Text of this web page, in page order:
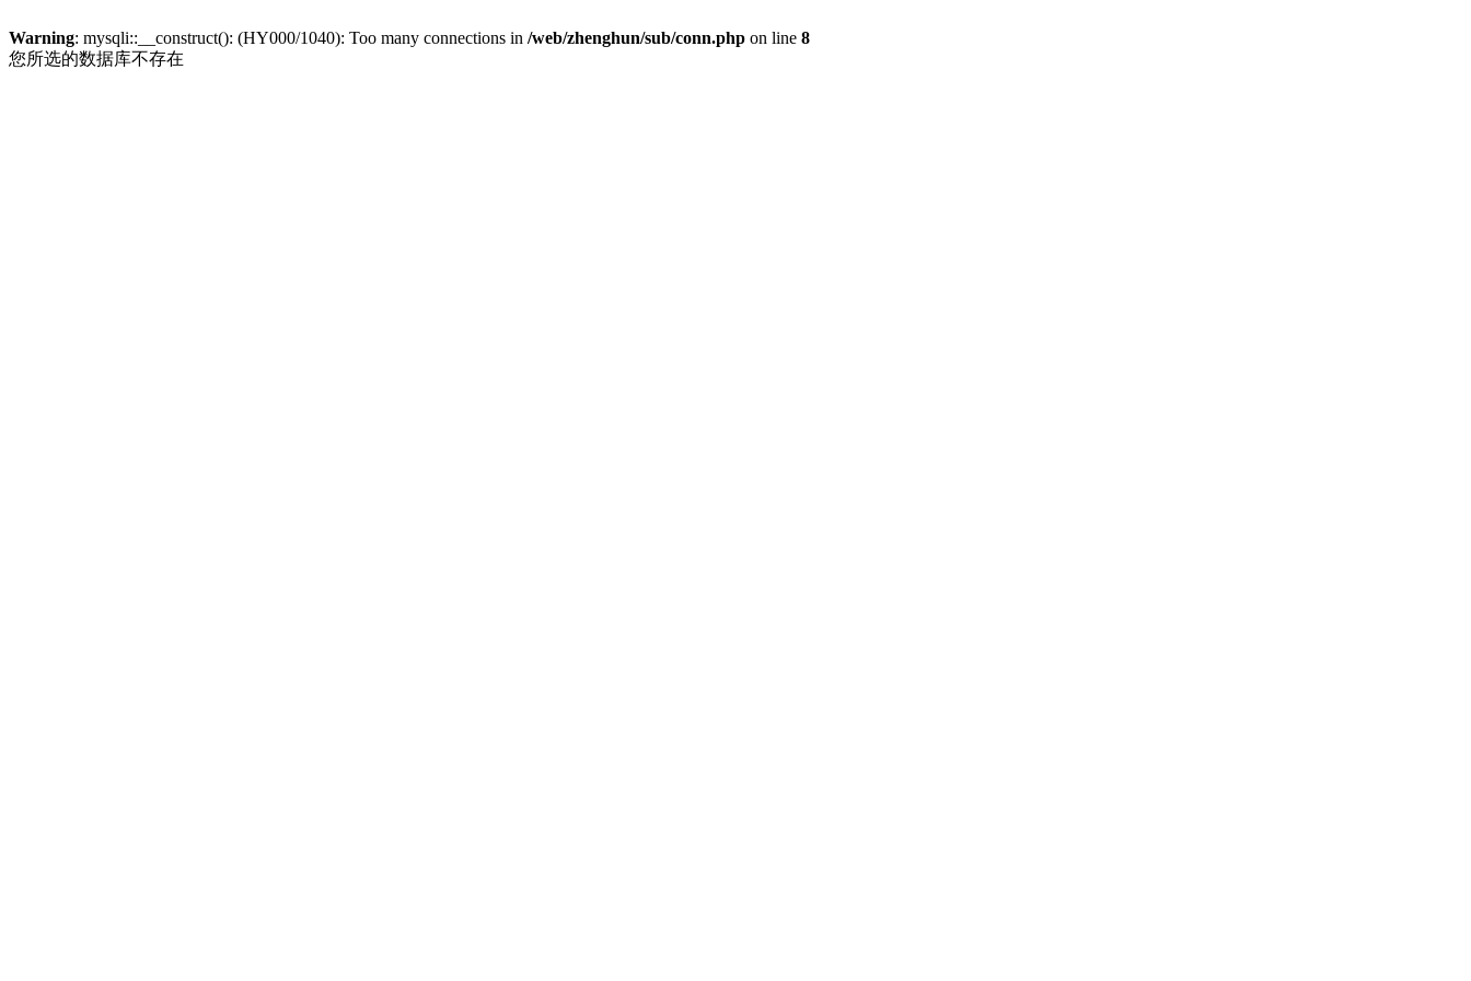
Warning: mysqli::__construct(): (HY000/1040): Too many connections in /web/zhenghun/sub/conn.php on line 8
您所选的数据库不存在